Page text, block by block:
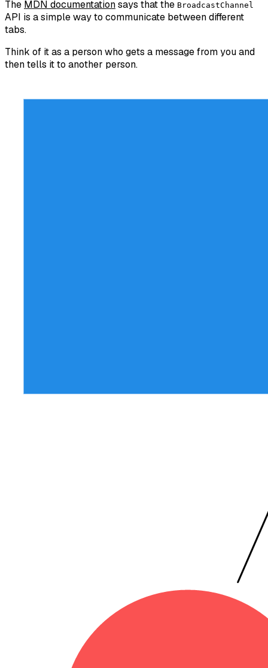
The MDN documentationsays that the BroadcastChannel
API is a simple way to communicate between different
tabs.
Think of it as a person who gets a message from you and
then tells it to another person.